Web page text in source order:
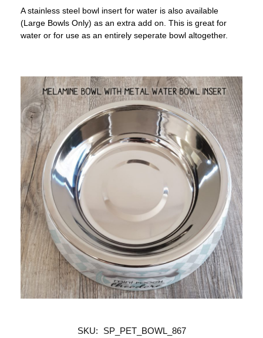
A stainless steel bowl insert for water is also available
(Large Bowls Only) as an extra add on. This is great for
water or for use as an entirely seperate bowl altogether.
SKU:
SP_PET_BOWL_867